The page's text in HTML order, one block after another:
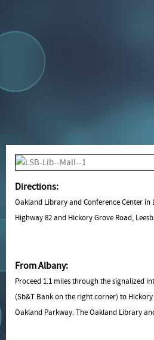
Directions:
Oakland Library and Conference Center in
Highway 82 and Hickory Grove Road,
From Albany:
Proceed 1.1 miles through the signalized
(Sb&T Bank on the right corner) to
Oakland Parkway. The Oakland Library